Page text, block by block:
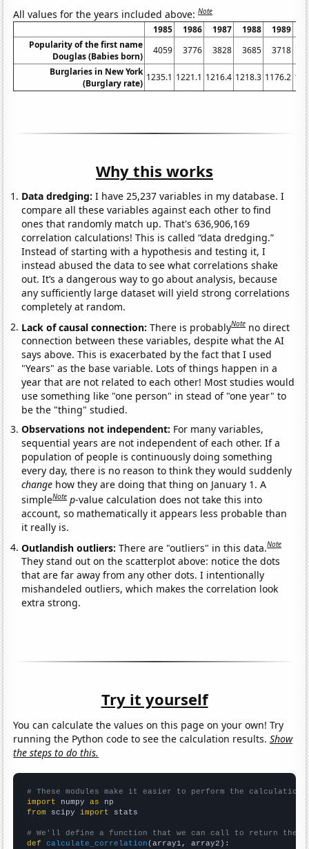
All values for the years included above:Note
1985 1986 1987 1988 1989
Popularity of the first name
Douglas (Babies born)
4059 3776 3828 3685 3718
Burglaries in New York
(Burglary rate)
1235.1 1221.1 1216.4 1218.3 1176.2
Why this works
Data dredging: I have 25,237 variables in my database. I
compare all these variables against each other to find
ones that randomly match up. That's 636,906,169
correlation calculations! This is called “data dredging.”
Instead of starting with a hypothesis and testing it, I
instead abused the data to see what correlations shake
out. It’s a dangerous way to go about analysis, because
any sufficiently large dataset will yield strong correlations
completely at random.
Lack of causal connection:There is probablyNote no direct
connection between these variables, despite what the AI
says above. This is exacerbated by the fact that I used
"Years" as the base variable. Lots of things happen in a
year that are not related to each other! Most studies would
use something like "one person" in stead of "one year" to
be the "thing" studied.
Observations not independent: For many variables,
sequential years are not independent of each other. If a
population of people is continuously doing something
every day, there is no reason to think they would suddenly
change how they are doing that thing on January 1. A
simpleNote p-value calculation does not take this into
account, so mathematically it appears less probable than
it really is.
Outlandish outliers:There are "outliers" in this data.Note
They stand out on the scatterplot above: notice the dots
that are far away from any other dots. I intentionally
mishandeled outliers, which makes the correlation look
extra strong.
Try it yourself
You can calculate the values on this page on your own! Try
running the Python code to see the calculation results.Show
the steps to do this.
# These modules make it easier to perform the calculation
import numpy as
from scipy import stats
# We'll define a function that we can call to return the
def
calculate_correlation (array1, array2):